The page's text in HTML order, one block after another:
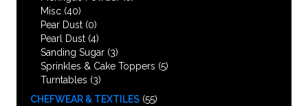
Misc (40)
Pear Dust (0)
Pearl Dust (4)
Sanding Sugar (3)
Sprinkles & Cake Toppers (5)
Turntables (3)
CHEFWEAR & TEXTILES (55)